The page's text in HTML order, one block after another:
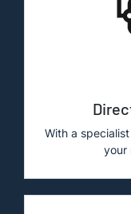
With a
your